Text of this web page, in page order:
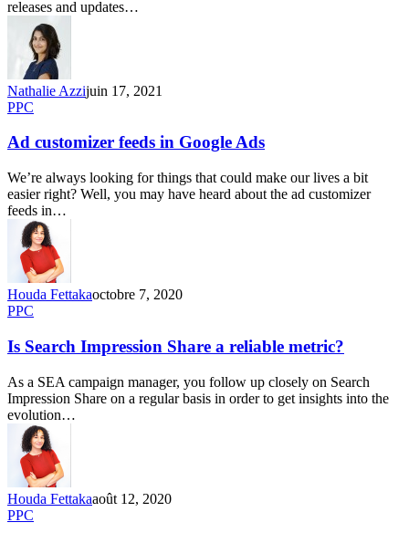
releases and updates…
Nathalie Azzijuin 17, 2021
PPC
Ad customizer feeds in Google Ads
We’re always looking for things that could make our lives a bit
easier right? Well, you may have heard about the ad customizer
feeds in…
Houda Fettakaoctobre 7, 2020
PPC
Is Search Impression Share a reliable metric?
As a SEA campaign manager, you follow up closely on Search
Impression Share on a regular basis in order to get insights into the
evolution…
Houda Fettakaaoût 12, 2020
PPC